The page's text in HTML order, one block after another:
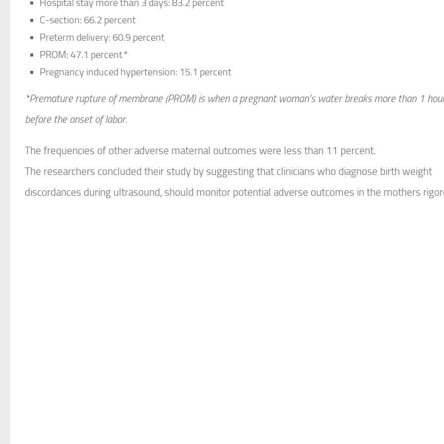
Hospital stay more than 3 days: 83.2 percent
C-section: 66.2 percent
Preterm delivery: 60.9 percent
PROM: 47.1 percent*
Pregnancy induced hypertension: 15.1 percent
*Premature rupture of membrane (PROM) is when a pregnant woman’s water breaks more than 1
before the onset of labor.
The frequencies of other adverse maternal outcomes were less than 11 percent.
The researchers concluded their study by suggesting that clinicians who diagnose birth weight
discordances during ultrasound, should monitor potential adverse outcomes in the mothers